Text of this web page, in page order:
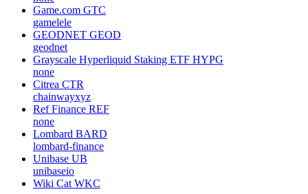
Game.com GTC
gamelele
GEODNET GEOD
geodnet
Grayscale Hyperliquid Staking ETF HYPG
none
Citrea CTR
chainwayxyz
Ref Finance REF
none
Lombard BARD
lombard-finance
Unibase UB
unibaseio
Wiki Cat WKC